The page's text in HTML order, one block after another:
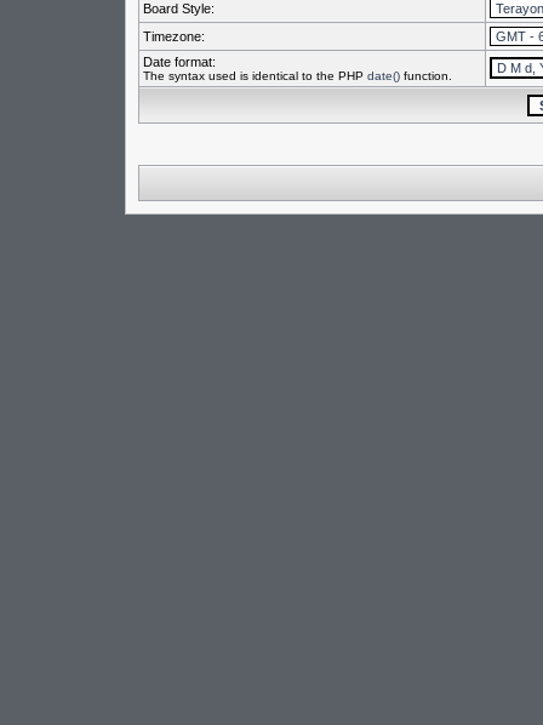
Board Style:
Timezone:
Date format:
The syntax used is identical to the PHP date()function.